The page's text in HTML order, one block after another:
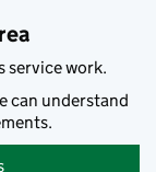
service work.
can understand